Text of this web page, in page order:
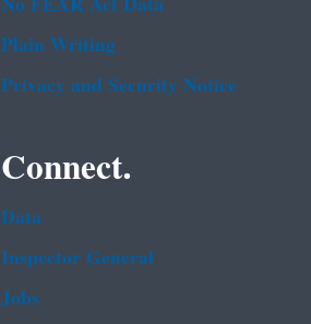
Plain Writing
Privacy and Security Notice
Connect.
Data
Inspector General
Jobs